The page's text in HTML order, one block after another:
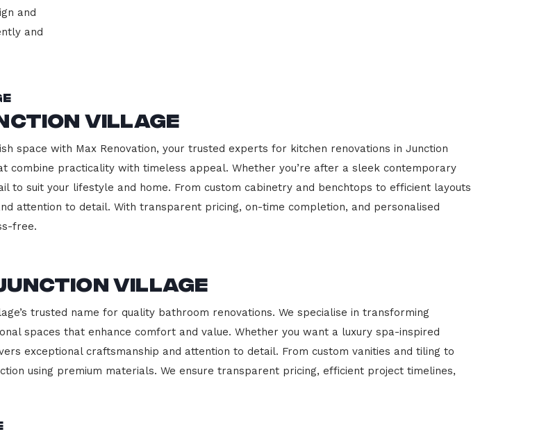
and
and
Village
space with Max Renovation, your trusted experts for kitchen renovations in Junction
combine practicality with timeless appeal. Whether you’re after a sleek contemporary
to suit your lifestyle and home. From custom cabinetry and benchtops to efficient layouts
attention to detail. With transparent pricing, on-time completion, and personalised
free.
Village
trusted name for quality bathroom renovations. We specialise in transforming
spaces that enhance comfort and value. Whether you want a luxury spa-inspired
exceptional craftsmanship and attention to detail. From custom vanities and tiling to
using premium materials. We ensure transparent pricing, efficient project timelines,